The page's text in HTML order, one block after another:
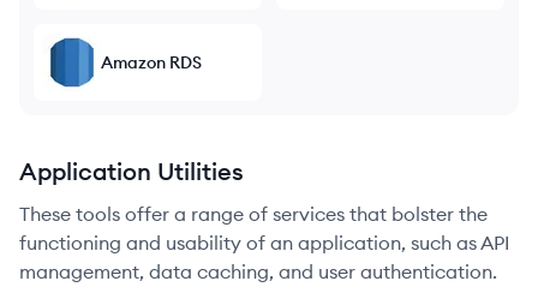
Amazon RDS
Application Utilities
These tools offer a range of services that bolster the
functioning and usability of an application, such as API
management, data caching, and user authentication.